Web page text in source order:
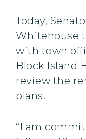
Today,
Whitehouse
with town
Block Island
review the
plans.
“I am